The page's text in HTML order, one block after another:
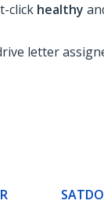
click healthy
letter